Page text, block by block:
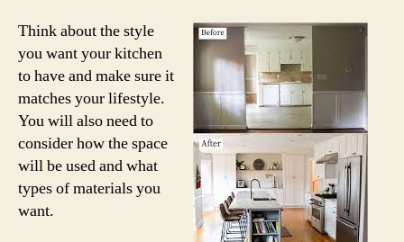
Think about the style
you want your kitchen
to have and make sure it
matches your lifestyle.
You will also need to
consider how the space
will be used and what
types of materials you
want.